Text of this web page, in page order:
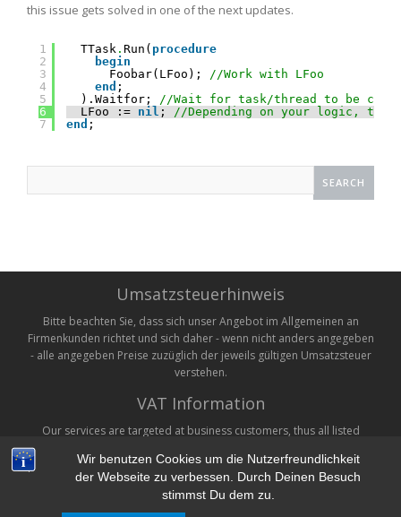
Wir benutzen Cookies um die Nutzerfreundlichkeit
der Webseite zu verbessen. Durch Deinen Besuch
stimmst Du dem zu.
this issue gets solved in one of the next updates.
1
2
3
4
5
6
7
TTask . Run( procedure
begin
Foobar(LFoo);
//Work with LFoo
end ;
).Waitfor;
//Wait for task/thread to be
LFoo := nil ;
//Depending on your logic, this
end ;
for:
Umsatzsteuerhinweis
Bitte beachten Sie, dass sich unser Angebot im Allgemeinen an
Firmenkunden richtet und sich daher - wenn nicht anders angegeben
- alle angegeben Preise zuzüglich der jeweils gültigen Umsatzsteuer
verstehen.
VAT Information
Our services are targeted at business customers, thus all listed
applicable.
Copyright © 2026 Unternehmensberatung Monien. All rights reserved.